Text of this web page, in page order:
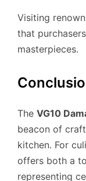
Visiting
that
masterpieces.
The VG10
beacon of
kitchen. For
offers both a
representing